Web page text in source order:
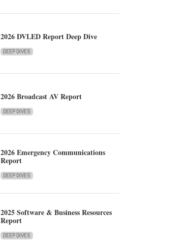
2026 DVLED Report Deep Dive
DEEP DIVES
2026 Broadcast AV Report
DEEP DIVES
2026 Emergency Communications
Report
DEEP DIVES
2025 Software & Business Resources
Report
DEEP DIVES